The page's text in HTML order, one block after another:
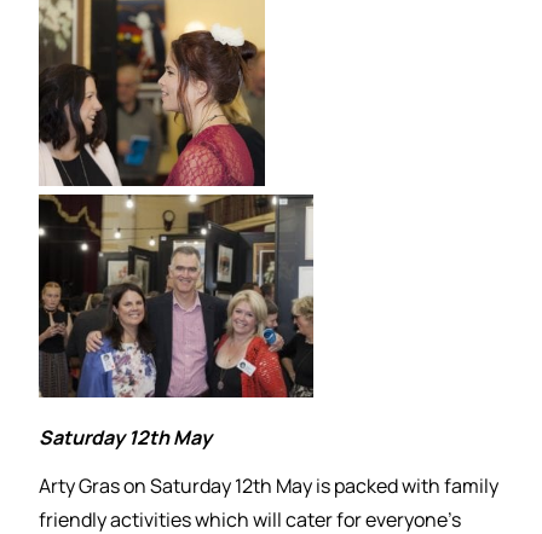
Saturday 12th May
Arty Gras on Saturday 12th May is packed with family
friendly activities which will cater for everyone’s